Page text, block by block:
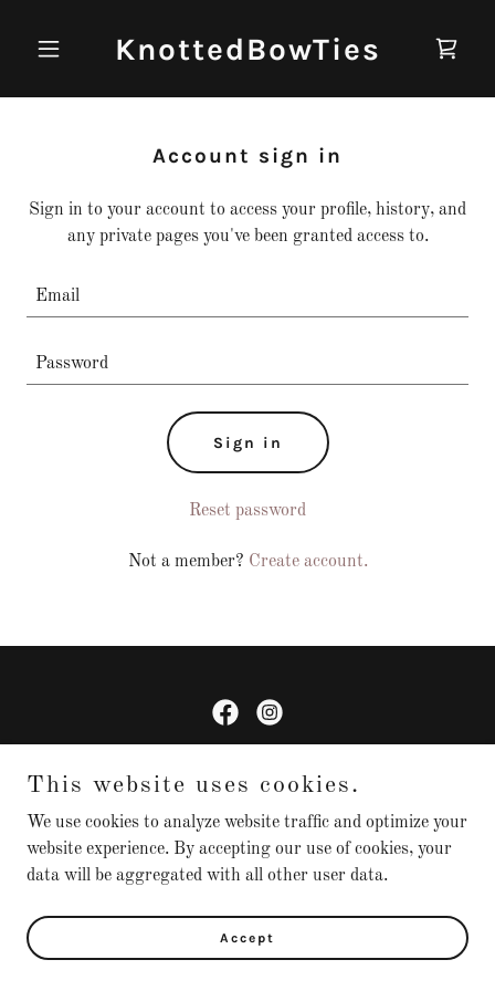
KnottedBowTies
Account sign in
Sign in to your account to access your profile, history, and
any private pages you've been granted access to.
Sign in
Reset password
Not a member? Create account.
Copyright © 2026 KnottedBowTies - All Rights Reserved.
Powered by
This website uses cookies.
We use cookies to analyze website traffic and optimize your
website experience. By accepting our use of cookies, your
data will be aggregated with all other user data.
Accept